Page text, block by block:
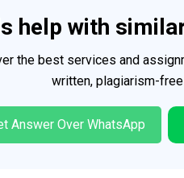
help with
the best services and
written, plagiarism-
Answer Over WhatsApp